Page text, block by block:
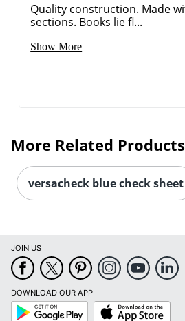
Quality construction. Made
sections. Books lie fl...
Show More
More Related Products
versacheck blue check sheet
JOIN US
DOWNLOAD OUR APP
Google
Play
App
Store